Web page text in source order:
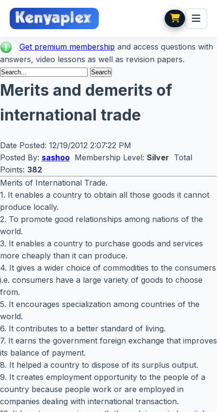
Get premium membership and access questions with
answers, video lessons as well as revision papers.
Merits and demerits of
international trade
Date Posted: 12/19/2012 2:07:22 PM
Posted By: sashoo Membership Level: Silver Total
Points: 382
Merits of International Trade.
1. It enables a country to obtain all those goods it cannot
produce locally.
2. To promote good relationships among nations of the
world.
3. It enables a country to purchase goods and services
more cheaply than it can produce.
4. It gives a wider choice of commodities to the consumers
i.e. consumers have a large variety of goods to choose
from.
5. It encourages specialization among countries of the
world.
6. It contributes to a better standard of living.
7. It earns the government foreign exchange that improves
its balance of payment.
8. It helped a country to dispose of its surplus output.
9. It creates employment opportunity to the people of a
country because people work or are employed in
companies dealing with international transaction.